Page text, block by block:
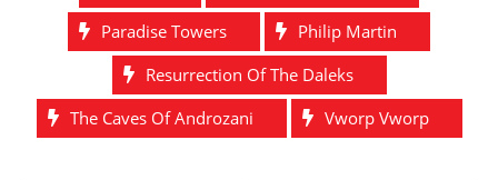
Paradise Towers
Philip Martin
Resurrection Of The Daleks
The Caves Of Androzani
Vworp Vworp